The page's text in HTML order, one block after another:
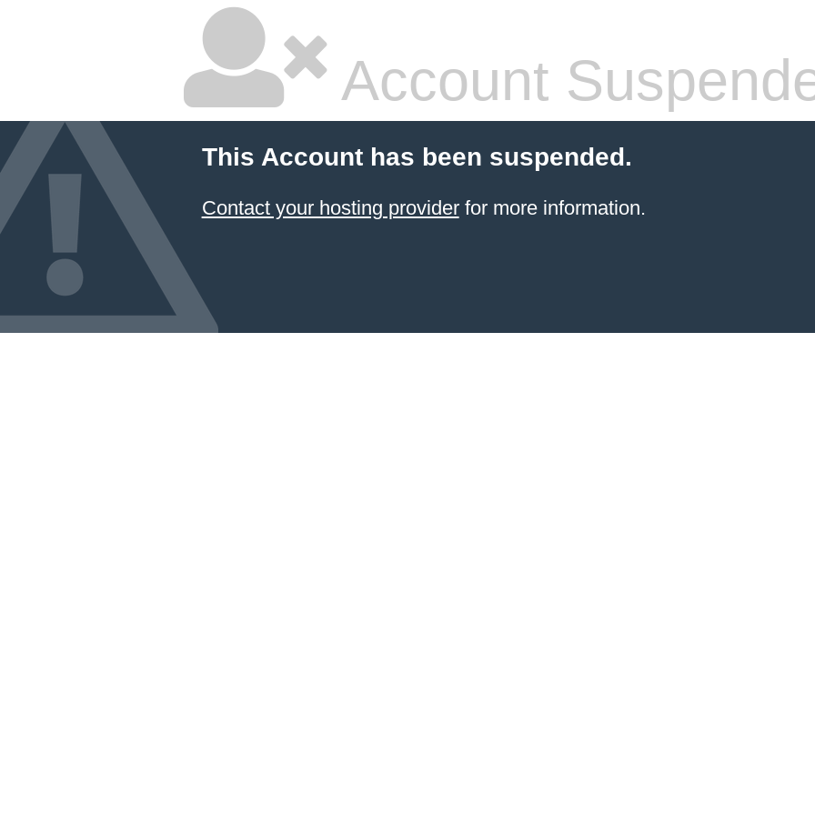
Account
This Account has been suspended.
Contact your hosting providerfor more information.